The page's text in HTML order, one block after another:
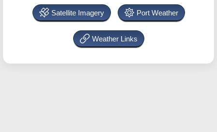
Satellite Imagery Port Weather
Weather Links